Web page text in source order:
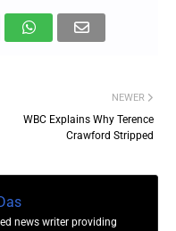
NEWER
WBC Explains Why Terence
Crawford Stripped
news writer providing